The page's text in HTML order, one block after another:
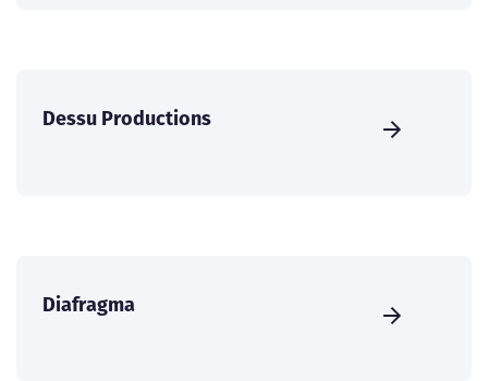
Dessu Productions
Diafragma